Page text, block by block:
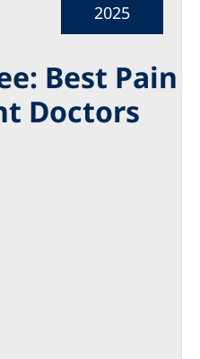
Best Pain
Doctors
2025